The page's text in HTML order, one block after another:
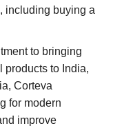
including buying a
to bringing
products to India,
Corteva
for modern
improve